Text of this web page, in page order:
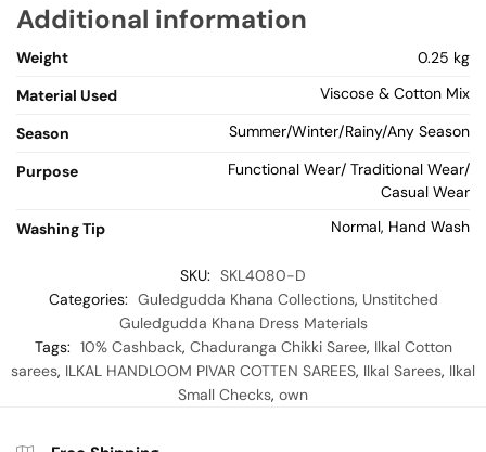
Additional information
Weight
0.25 kg
Material Used
Viscose & Cotton Mix
Season Summer/Winter/Rainy/Any Season
Purpose
Functional Wear/ Traditional Wear/
Casual Wear
Washing Tip
Normal, Hand Wash
SKU: SKL4080-D
Categories: Guledgudda Khana Collections, Unstitched
Guledgudda Khana Dress Materials
Tags: 10% Cashback, Chaduranga Chikki Saree, Ilkal Cotton
sarees, ILKAL HANDLOOM PIVAR COTTEN SAREES, Ilkal Sarees, Ilkal
Small Checks, own